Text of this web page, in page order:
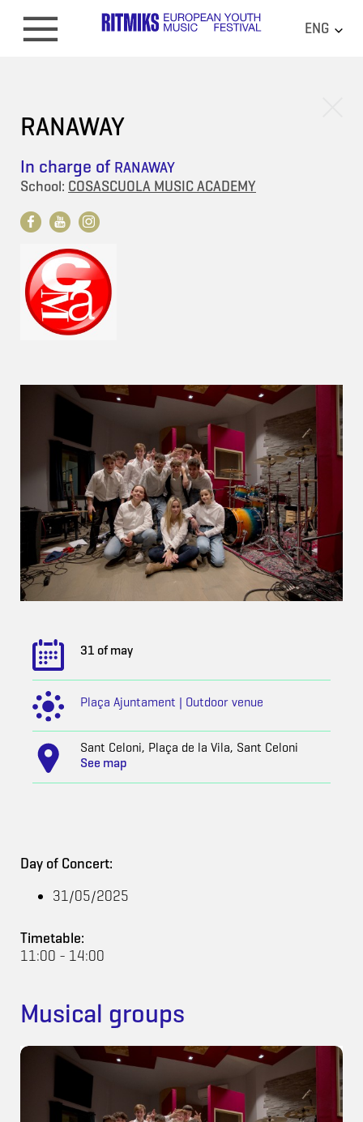
ENG
RANAWAY
In charge of RANAWAY
School: COSASCUOLA MUSIC ACADEMY
31 of may
Plaça Ajuntament | Outdoor venue
Sant Celoni, Plaça de la Vila, Sant Celoni
See map
Day of Concert:
31/05/2025
Timetable:
11:00 - 14:00
Musical groups